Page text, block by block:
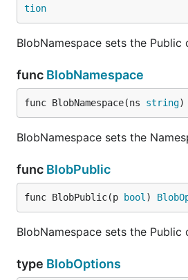
tion
BlobNamespace sets the Public
func BlobNamespace
func BlobNamespace(ns string)
BlobNamespace sets the
func BlobPublic
func BlobPublic(p bool )
BlobNamespace sets the Public
type BlobOptions